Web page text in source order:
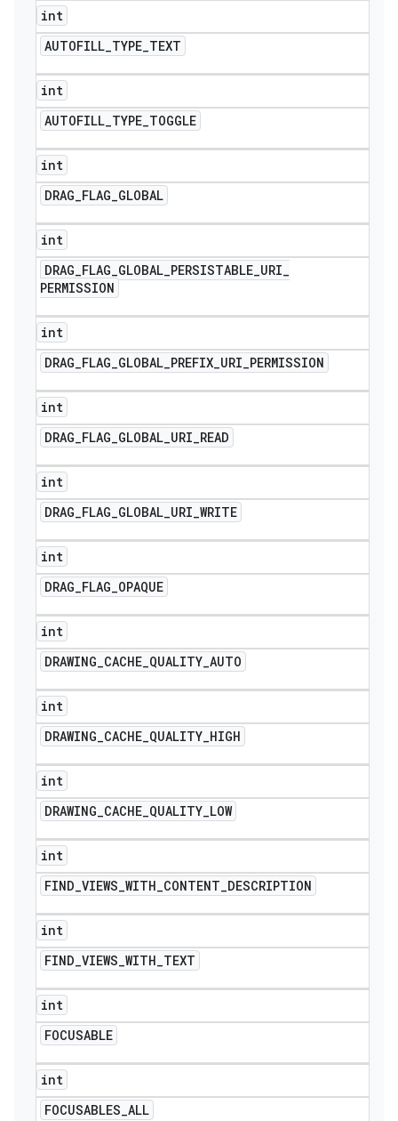
int
AUTOFILL_TYPE_TEXT
int
AUTOFILL_TYPE_TOGGLE
int
DRAG_FLAG_GLOBAL
int
DRAG_FLAG_GLOBAL_PERSISTABLE_URI_
PERMISSION
int
DRAG_FLAG_GLOBAL_PREFIX_URI_PERMISSION
int
DRAG_FLAG_GLOBAL_URI_READ
int
DRAG_FLAG_GLOBAL_URI_WRITE
int
DRAG_FLAG_OPAQUE
int
DRAWING_CACHE_QUALITY_AUTO
int
DRAWING_CACHE_QUALITY_HIGH
int
DRAWING_CACHE_QUALITY_LOW
int
FIND_VIEWS_WITH_CONTENT_DESCRIPTION
int
FIND_VIEWS_WITH_TEXT
int
FOCUSABLE
int
FOCUSABLES_ALL